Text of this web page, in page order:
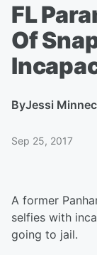
FL
Of
ByJessi
Sep 25, 2017
A former
selfies with
going to jail.